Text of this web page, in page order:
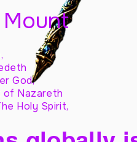
God,
of Nazareth
Holy Spirit,